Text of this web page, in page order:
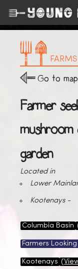
FARMS
Go to map
Farmer
garden
Located in
Lower
Kootenays -
Columbia Basin
Farmers
Kootenays